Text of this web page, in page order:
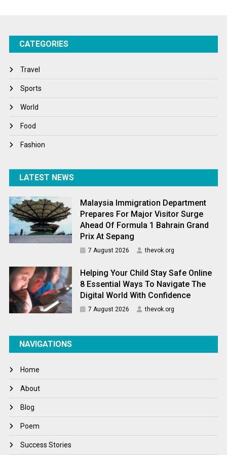
Tech
Winter
World
World News
CATEGORIES
Travel
Sports
World
Food
Fashion
LATEST NEWS
Malaysia Immigration Department
Prepares For Major Visitor Surge
Ahead Of Formula 1 Bahrain Grand
Prix At Sepang
7 August 2026 thevok.org
Helping Your Child Stay Safe Online
8 Essential Ways To Navigate The
Digital World With Confidence
7 August 2026 thevok.org
NAVIGATIONS
Home
About
Blog
Poem
Success Stories